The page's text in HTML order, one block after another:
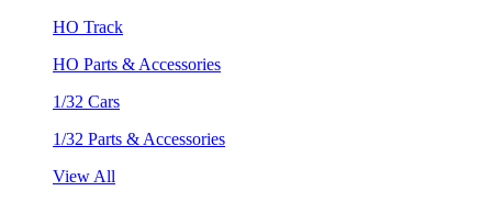
HO Track
HO Parts & Accessories
1/32 Cars
1/32 Parts & Accessories
View All